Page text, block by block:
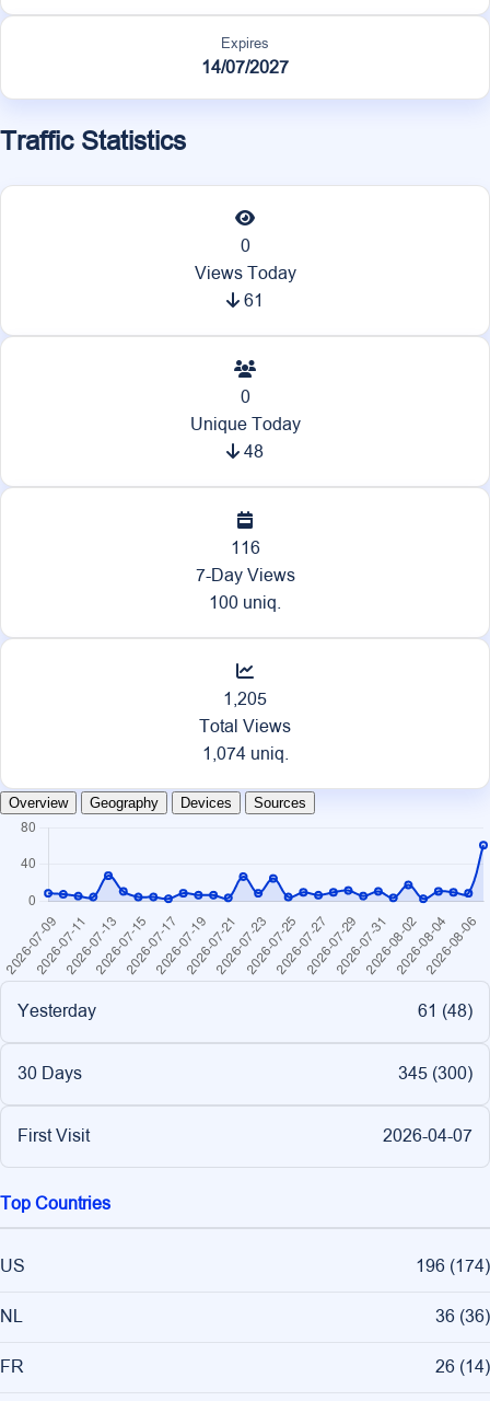
Expires
14/07/2027
Traffic Statistics
0
Views Today
61
0
Unique Today
48
116
7-Day Views
100 uniq.
1,205
Total Views
1,074 uniq.
Overview Geography Devices Sources
Yesterday 61 (48)
30 Days 345 (300)
First Visit 2026-04-07
Top Countries
US 196 (174)
NL 36 (36)
FR 26 (14)